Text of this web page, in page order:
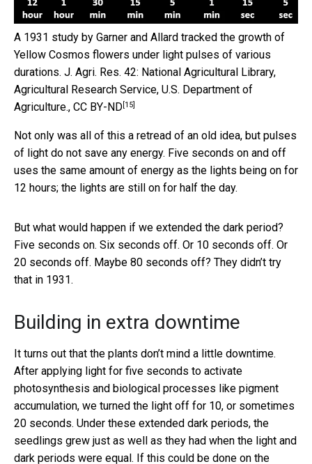
A 1931 study by Garner and Allard tracked the growth of
Yellow Cosmos flowers under light pulses of various
durations. J. Agri. Res. 42: National Agricultural Library,
Agricultural Research Service, U.S. Department of
Agriculture., CC BY-ND[15]
Not only was all of this a retread of an old idea, but pulses
of light do not save any energy. Five seconds on and off
uses the same amount of energy as the lights being on for
12 hours; the lights are still on for half the day.
But what would happen if we extended the dark period?
Five seconds on. Six seconds off. Or 10 seconds off. Or
20 seconds off. Maybe 80 seconds off? They didn’t try
that in 1931.
Building in extra downtime
It turns out that the plants don’t mind a little downtime.
After applying light for five seconds to activate
photosynthesis and biological processes like pigment
accumulation, we turned the light off for 10, or sometimes
20 seconds. Under these extended dark periods, the
seedlings grew just as well as they had when the light and
dark periods were equal. If this could be done on the